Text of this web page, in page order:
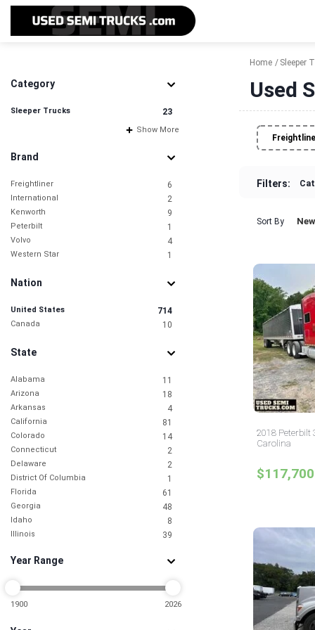
Category
Sleeper Trucks 23
Show More
Brand
Freightliner 6
International 2
Kenworth 9
Peterbilt 1
Volvo 4
Western Star 1
Nation
United States 714
Canada 10
State
Alabama 11
Arizona 18
Arkansas 4
California 81
Colorado 14
Connecticut 2
Delaware 2
District Of Columbia 1
Florida 61
Georgia 48
Idaho 8
Illinois 39
Iowa 5
Kentucky
Louisiana 6
Year Range
1900 2026
Home Sleeper
Used
Filters:
Sort By
2018 Peterbilt
Carolina
$117,700